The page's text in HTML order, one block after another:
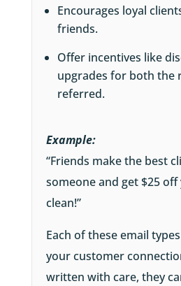
Encourages loyal
friends.
Offer incentives like
upgrades for both the
referred.
Example:
“Friends make the best
someone and get $25
clean!”
Each of these email
your customer
written with care, they